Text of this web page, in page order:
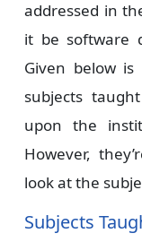
addressed in
it be software
Given below
subjects
upon the
However,
look at the
Subjects